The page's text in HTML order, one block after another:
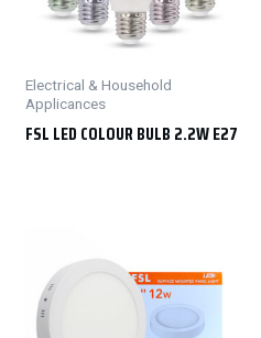
Electrical & Household
Applicances
FSL LED COLOUR BULB 2.2W E27